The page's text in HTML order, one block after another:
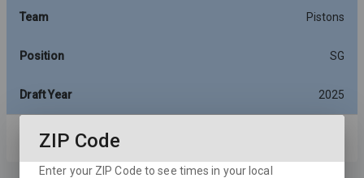
Team Pistons
Position SG
Draft Year 2025
Rows per page:
ZIP Code
Enter your ZIP Code to see times in your local